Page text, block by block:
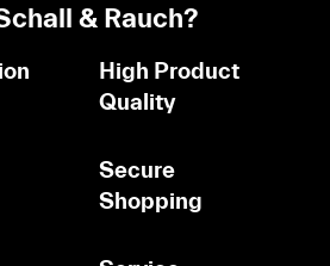
& Rauch?
High Product
Quality
Secure
Shopping